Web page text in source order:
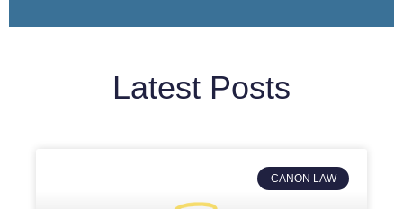
Latest Posts
CANON LAW